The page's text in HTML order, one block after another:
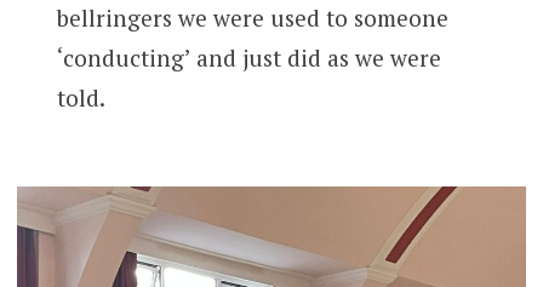
bellringers we were used to someone
‘conducting’ and just did as we were
told.